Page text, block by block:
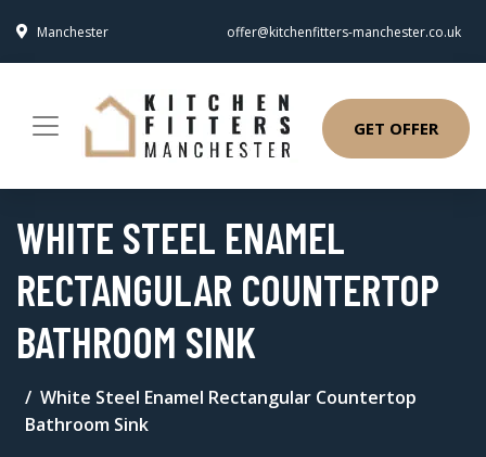
Manchester offer@kitchenfitters-manchester.co.uk
GET OFFER
WHITE STEEL ENAMEL
RECTANGULAR COUNTERTOP
BATHROOM SINK
White Steel Enamel Rectangular Countertop
Bathroom Sink